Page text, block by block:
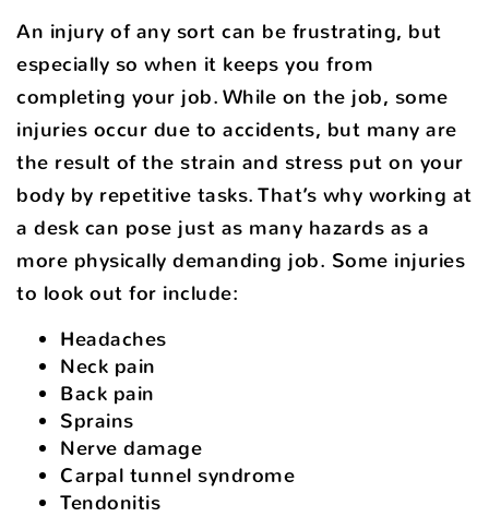
An injury of any sort can be frustrating, but
especially so when it keeps you from
completing your job. While on the job, some
injuries occur due to accidents, but many are
the result of the strain and stress put on your
body by repetitive tasks. That’s why working at
a desk can pose just as many hazards as a
more physically demanding job. Some injuries
to look out for include:
Headaches
Neck pain
Back pain
Sprains
Nerve damage
Carpal tunnel syndrome
Tendonitis